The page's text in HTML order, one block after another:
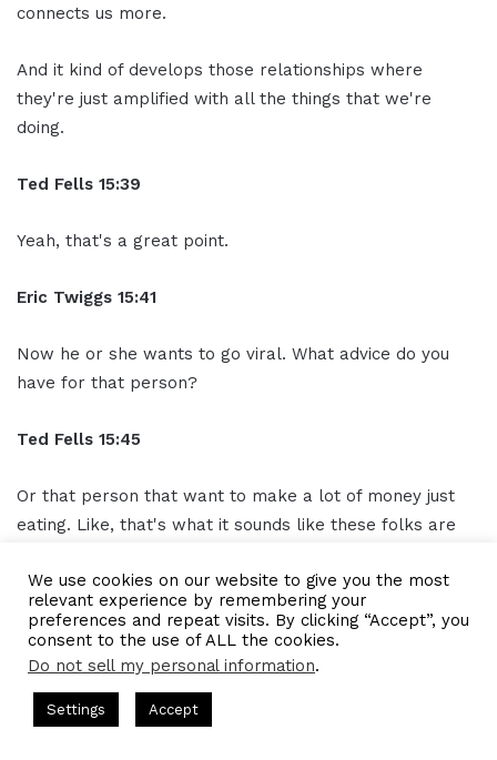
connects us more.
And it kind of develops those relationships where
they're just amplified with all the things that we're
doing.
Ted Fells 15:39
Yeah, that's a great point.
Eric Twiggs 15:41
Now he or she wants to go viral. What advice do you
have for that person?
Ted Fells 15:45
Or that person that want to make a lot of money just
eating. Like, that's what it sounds like these folks are
How do you make money eating?
Gresham Harkless 15:57
Yeah. One of the things I would say is that if you start to
look at these influencers as media brands in and of
We use cookies on our website to give you the most
relevant experience by remembering your
preferences and repeat visits. By clicking “Accept”, you
consent to the use of ALL the cookies.
Do not sell my personal information.
Settings Accept
Hosted by Gresham Harkless
Company꞉ Build Trust and Visibility